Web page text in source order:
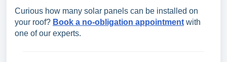
Curious how many solar panels can be installed on
your roof? Book a no-obligation appointment with
one of our experts.